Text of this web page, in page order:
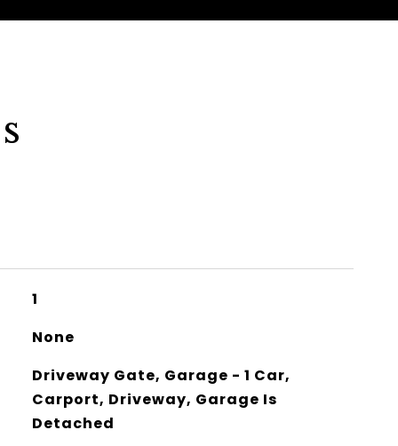
1
None
Driveway Gate, Garage - 1 Car,
Carport, Driveway, Garage Is
Detached